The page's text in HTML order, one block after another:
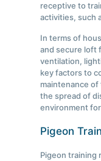
receptive to
activities, such
In terms of
and secure loft
ventilation,
key factors to
maintenance
the spread of
environment
Pigeon
Pigeon training